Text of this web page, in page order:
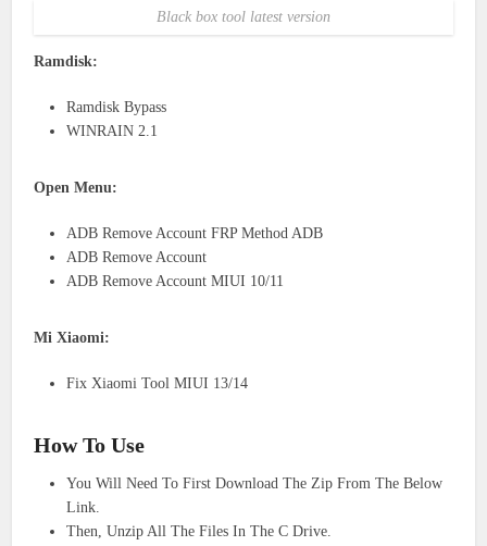
Black box tool latest version
Ramdisk:
Ramdisk Bypass
WINRAIN 2.1
Open Menu:
ADB Remove Account FRP Method ADB
ADB Remove Account
ADB Remove Account MIUI 10/11
Mi Xiaomi:
Fix Xiaomi Tool MIUI 13/14
How To Use
You Will Need To First Download The Zip From The Below
Link.
Then, Unzip All The Files In The C Drive.